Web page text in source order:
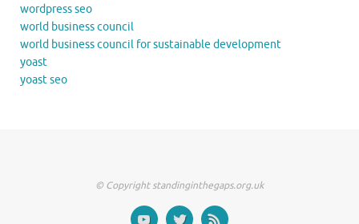
wordpress seo
world business council
world business council for sustainable development
yoast
yoast seo
© Copyright standinginthegaps.org.uk